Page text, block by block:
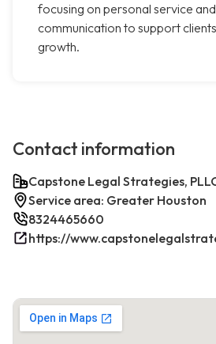
focusing on personal service
communication to support
growth.
Contact information
Capstone Legal Strategies,
Service area: Greater Houston
8324465660